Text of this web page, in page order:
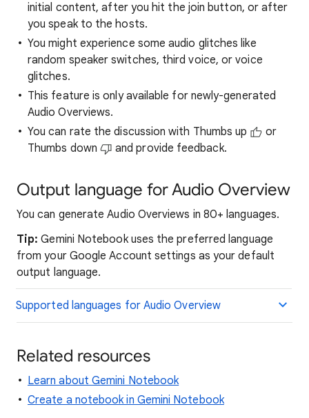
initial content, after you hit the join button, or after
you speak to the hosts.
You might experience some audio glitches like
random speaker switches, third voice, or voice
glitches.
This feature is only available for newly-generated
Audio Overviews.
You can rate the discussion with Thumbs up
or
Thumbs down
and provide feedback.
Output language for Audio Overview
You can generate Audio Overviews in 80+ languages.
Tip:Gemini Notebook uses the preferred language
from your Google Account settings as your default
output language.
Supported languages for Audio Overview
Related resources
Learn about Gemini Notebook
Create a notebook in Gemini Notebook